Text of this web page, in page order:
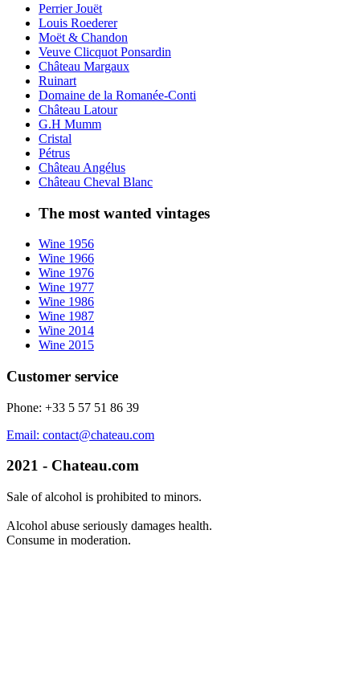
Perrier Jouët
Louis Roederer
Moët & Chandon
Veuve Clicquot Ponsardin
Château Margaux
Ruinart
Domaine de la Romanée-Conti
Château Latour
G.H Mumm
Cristal
Pétrus
Château Angélus
Château Cheval Blanc
The most wanted vintages
Wine 1956
Wine 1966
Wine 1976
Wine 1977
Wine 1986
Wine 1987
Wine 2014
Wine 2015
Customer service
Phone: +33 5 57 51 86 39
Email: contact@chateau.com
2021 - Chateau.com
Sale of alcohol is prohibited to minors.
Alcohol abuse seriously damages health.
Consume in moderation.